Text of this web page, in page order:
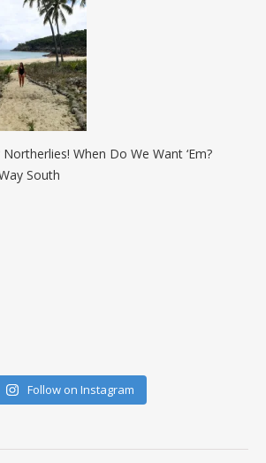
When Do We Want ‘Em?
South
Follow on Instagram